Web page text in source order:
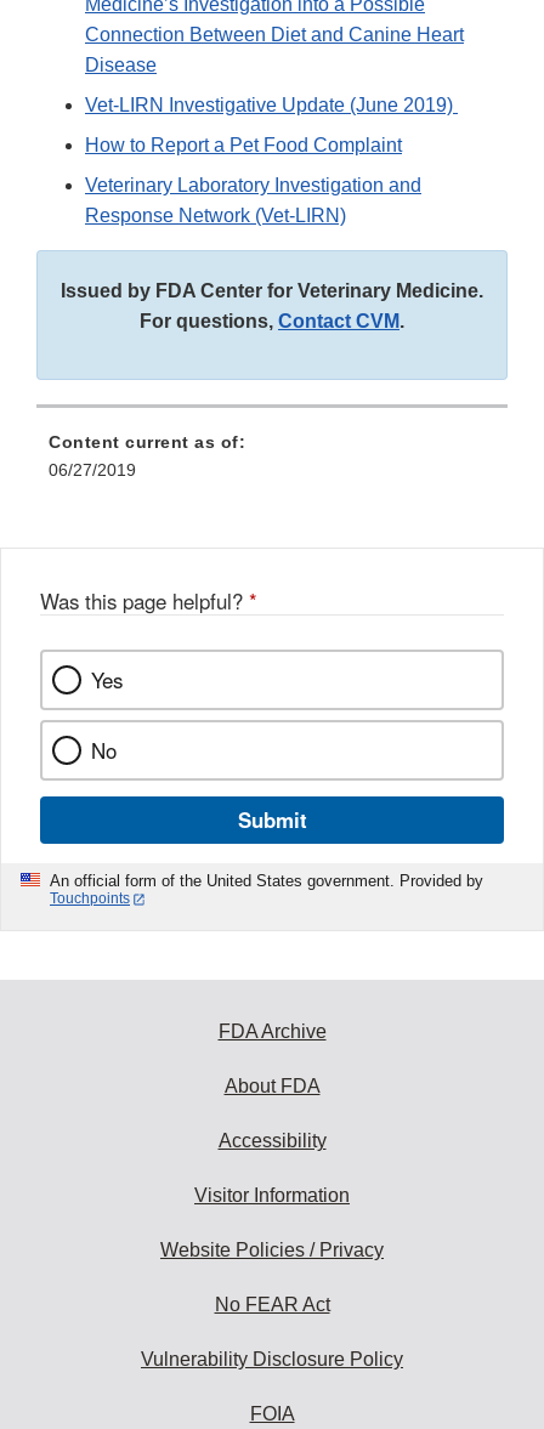
Medicine’s Investigation into a Possible
Connection Between Diet and Canine Heart
Disease
Vet-LIRN Investigative Update (June 2019)
How to Report a Pet Food Complaint
Veterinary Laboratory Investigation and
Response Network (Vet-LIRN)
Issued by FDA Center for Veterinary Medicine.
For questions, Contact CVM.
Content current as of:
06/27/2019
Was this page helpful? *
Yes
No
Submit
An official form of the United States government. Provided by
Touchpoints
FDA Archive
About FDA
Accessibility
Visitor Information
Website Policies / Privacy
No FEAR Act
Vulnerability Disclosure Policy
FOIA